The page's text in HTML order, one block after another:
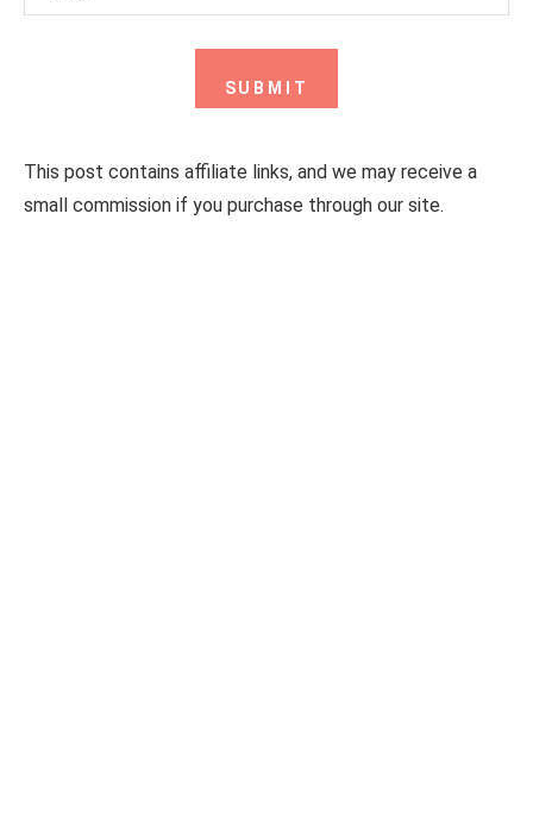
This post contains affiliate links, and we may receive a
small commission if you purchase through our site.